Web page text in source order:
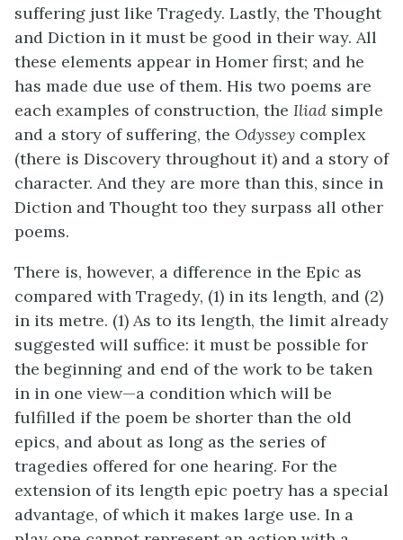
suffering just like Tragedy. Lastly, the Thought
and Diction in it must be good in their way. All
these elements appear in Homer first; and he
has made due use of them. His two poems are
each examples of construction, the Iliad simple
and a story of suffering, the Odyssey complex
(there is Discovery throughout it) and a story of
character. And they are more than this, since in
Diction and Thought too they surpass all other
poems.
There is, however, a difference in the Epic as
compared with Tragedy, (1) in its length, and (2)
in its metre. (1) As to its length, the limit already
suggested will suffice: it must be possible for
the beginning and end of the work to be taken
in in one view—a condition which will be
fulfilled if the poem be shorter than the old
epics, and about as long as the series of
tragedies offered for one hearing. For the
extension of its length epic poetry has a special
advantage, of which it makes large use. In a